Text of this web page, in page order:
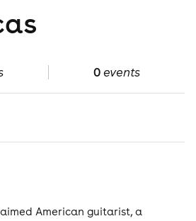
0events
American guitarist, a